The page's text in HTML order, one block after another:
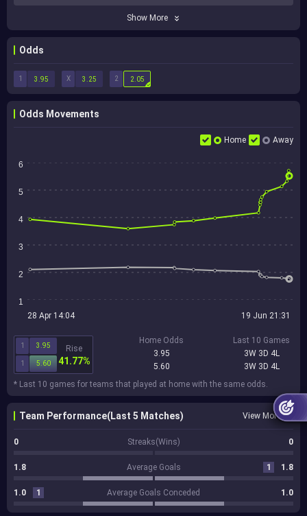
Show More
Odds
1 X 2
3.95 3.25 2.05
Odds Movements
Home Away
6
5
4
3
2
1
28 Apr 14:04 19 Jun 21:31
1 3.95
1 5.60
Rise
41.77%
Home Odds
3.95
5.60
Last 10 Games
3W 3D 4L
3W 3D 4L
* Last 10 games for teams that played at home with the same odds.
Team Performance(Last 5 Matches) View More
0 Streaks(Wins) 0
1.8 Average Goals 1 1.8
1.0 1 Average Goals Conceded 1.0